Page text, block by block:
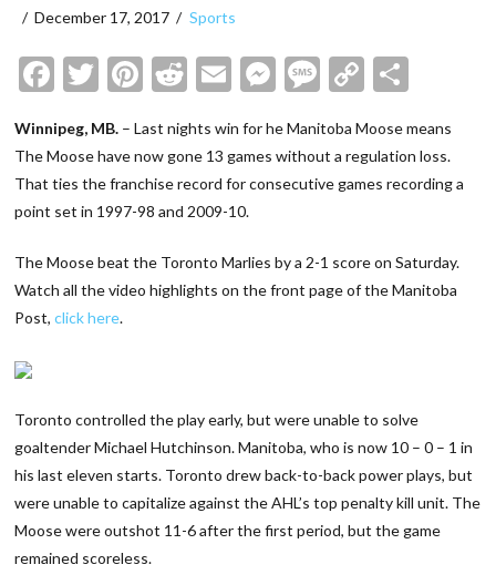
December 17, 2017 Sports
Facebook
Twitter
Pinterest
Reddit
EmailMessenger
Message
Copy
Winnipeg, MB. – Last nights win for he Manitoba Moose means
The Moose have now gone 13 games without a regulation loss.
That ties the franchise record for consecutive games recording a
point set in 1997-98 and 2009-10.
The Moose beat the Toronto Marlies by a 2-1 score on Saturday.
Watch all the video highlights on the front page of the Manitoba
Post,click here.
Toronto controlled the play early, but were unable to solve
goaltender Michael Hutchinson. Manitoba, who is now 10 – 0 – 1 in
his last eleven starts. Toronto drew back-to-back power plays, but
were unable to capitalize against the AHL’s top penalty kill unit. The
Moose were outshot 11-6 after the first period, but the game
remained scoreless.